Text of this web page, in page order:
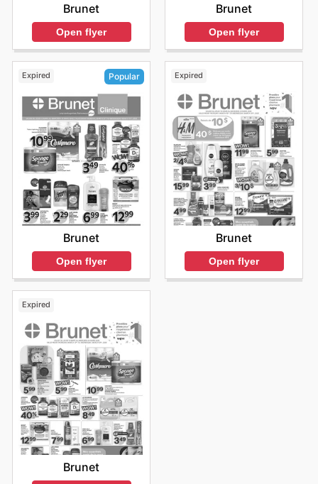
Brunet
Open flyer
Brunet
Open flyer
Expired Popular
Brunet
Open flyer
Expired
Brunet
Open flyer
Expired
Brunet